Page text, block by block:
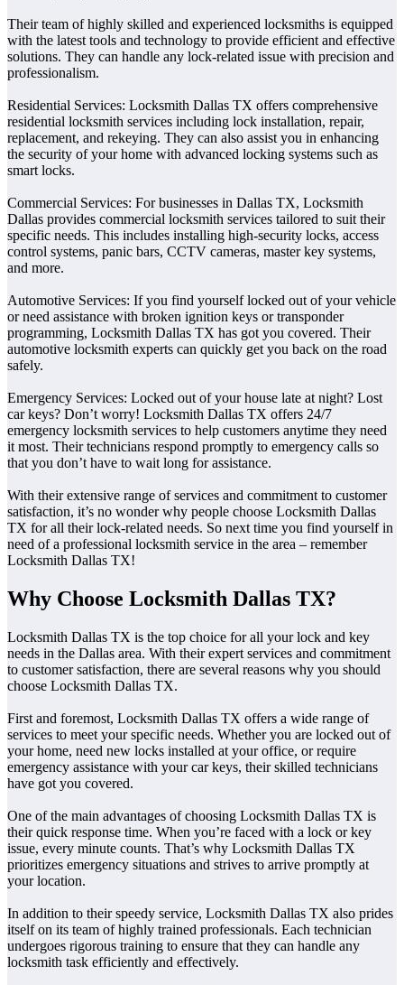
Their team of highly skilled and experienced locksmiths is equipped
with the latest tools and technology to provide efficient and effective
solutions. They can handle any lock-related issue with precision and
professionalism.
Residential Services: Locksmith Dallas TX offers comprehensive
residential locksmith services including lock installation, repair,
replacement, and rekeying. They can also assist you in enhancing
the security of your home with advanced locking systems such as
smart locks.
Commercial Services: For businesses in Dallas TX, Locksmith
Dallas provides commercial locksmith services tailored to suit their
specific needs. This includes installing high-security locks, access
control systems, panic bars, CCTV cameras, master key systems,
and more.
Automotive Services: If you find yourself locked out of your vehicle
or need assistance with broken ignition keys or transponder
programming, Locksmith Dallas TX has got you covered. Their
automotive locksmith experts can quickly get you back on the road
safely.
Emergency Services: Locked out of your house late at night? Lost
car keys? Don’t worry! Locksmith Dallas TX offers 24/7
emergency locksmith services to help customers anytime they need
it most. Their technicians respond promptly to emergency calls so
that you don’t have to wait long for assistance.
With their extensive range of services and commitment to customer
satisfaction, it’s no wonder why people choose Locksmith Dallas
TX for all their lock-related needs. So next time you find yourself in
need of a professional locksmith service in the area – remember
Locksmith Dallas TX!
Why Choose Locksmith Dallas TX?
Locksmith Dallas TX is the top choice for all your lock and key
needs in the Dallas area. With their expert services and commitment
to customer satisfaction, there are several reasons why you should
choose Locksmith Dallas TX.
First and foremost, Locksmith Dallas TX offers a wide range of
services to meet your specific needs. Whether you are locked out of
your home, need new locks installed at your office, or require
emergency assistance with your car keys, their skilled technicians
have got you covered.
One of the main advantages of choosing Locksmith Dallas TX is
their quick response time. When you’re faced with a lock or key
issue, every minute counts. That’s why Locksmith Dallas TX
prioritizes emergency situations and strives to arrive promptly at
your location.
In addition to their speedy service, Locksmith Dallas TX also prides
itself on its team of highly trained professionals. Each technician
undergoes rigorous training to ensure that they can handle any
locksmith task efficiently and effectively.